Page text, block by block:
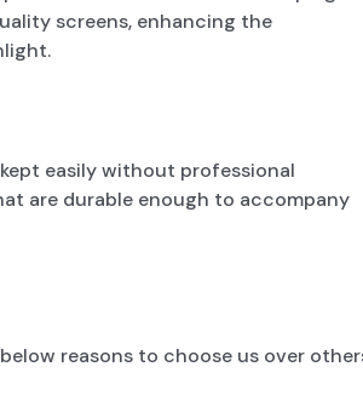
screens, enhancing the
easily without professional
are durable enough to accompany
reasons to choose us over